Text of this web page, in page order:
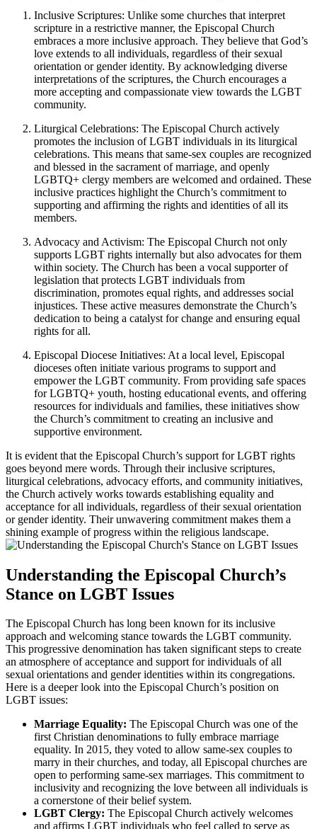
Inclusive Scriptures: Unlike some churches that interpret
scripture in a restrictive manner, the Episcopal Church
embraces a more inclusive approach. They believe that God’s
love extends to all individuals, regardless of their sexual
orientation or gender identity. By acknowledging diverse
interpretations of the scriptures, the Church encourages a
more accepting and compassionate view towards the LGBT
community.
Liturgical Celebrations: The Episcopal Church actively
promotes the inclusion of LGBT individuals in its liturgical
celebrations. This means that same-sex couples are recognized
and blessed in the sacrament of marriage, and openly
LGBTQ+ clergy members are welcomed and ordained. These
inclusive practices highlight the Church’s commitment to
supporting and affirming the rights and identities of all its
members.
Advocacy and Activism: The Episcopal Church not only
supports LGBT rights internally but also advocates for them
within society. The Church has been a vocal supporter of
legislation that protects LGBT individuals from
discrimination, promotes equal rights, and addresses social
injustices. These active measures demonstrate the Church’s
dedication to being a catalyst for change and ensuring equal
rights for all.
Episcopal Diocese Initiatives: At a local level, Episcopal
dioceses often initiate various programs to support and
empower the LGBT community. From providing safe spaces
for LGBTQ+ youth, hosting educational events, and offering
resources for individuals and families, these initiatives show
the Church’s commitment to creating an inclusive and
supportive environment.
It is evident that the Episcopal Church’s support for LGBT rights
goes beyond mere words. Through their inclusive scriptures,
liturgical celebrations, advocacy efforts, and community initiatives,
the Church actively works towards establishing equality and
acceptance for all individuals, regardless of their sexual orientation
or gender identity. Their unwavering commitment makes them a
shining example of progress within the religious landscape.
Understanding the Episcopal Church’s
Stance on LGBT Issues
The Episcopal Church has long been known for its inclusive
approach and welcoming stance towards the LGBT community.
This progressive denomination has taken significant steps to create
an atmosphere of acceptance and support for individuals of all
sexual orientations and gender identities within its congregations.
Here is a deeper look into the Episcopal Church’s position on
LGBT issues:
Marriage Equality: The Episcopal Church was one of the
first Christian denominations to fully embrace marriage
equality. In 2015, they voted to allow same-sex couples to
marry in their churches, and today, all Episcopal churches are
open to performing same-sex marriages. This commitment to
inclusivity and recognizing the love between all individuals is
a cornerstone of their belief system.
LGBT Clergy: The Episcopal Church actively welcomes
and affirms LGBT individuals who feel called to serve as